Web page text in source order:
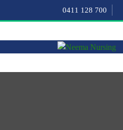
0411 128 700